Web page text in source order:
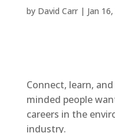
by David Carr| Jan
Connect, learn,
minded people
careers in the
industry.